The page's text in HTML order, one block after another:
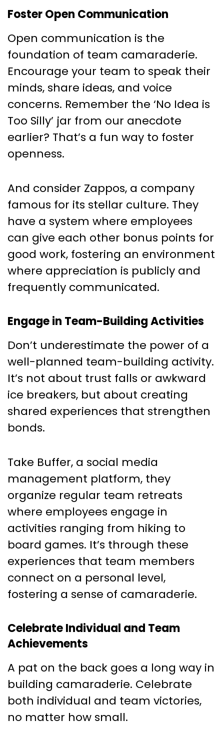
Foster Open Communication
Open communication is the
foundation of team camaraderie.
Encourage your team to speak their
minds, share ideas, and voice
concerns. Remember the ‘No Idea is
Too Silly’ jar from our anecdote
earlier? That’s a fun way to foster
openness.
And consider Zappos, a company
famous for its stellar culture. They
have a system where employees
can give each other bonus points for
good work, fostering an environment
where appreciation is publicly and
frequently communicated.
Engage in Team-Building Activities
Don’t underestimate the power of a
well-planned team-building activity.
It’s not about trust falls or awkward
ice breakers, but about creating
shared experiences that strengthen
bonds.
Take Buffer, a social media
management platform, they
organize regular team retreats
where employees engage in
activities ranging from hiking to
board games. It’s through these
experiences that team members
connect on a personal level,
fostering a sense of camaraderie.
Celebrate Individual and Team
Achievements
A pat on the back goes a long way in
building camaraderie. Celebrate
both individual and team victories,
no matter how small.